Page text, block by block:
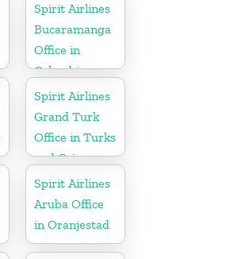
Spirit Airlines
Bucaramanga
Office in
Colombia
Spirit Airlines
Grand Turk
Office in Turks
and Caicos
Spirit Airlines
Aruba Office
in Oranjestad